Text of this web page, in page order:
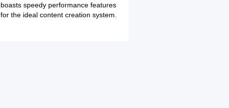
boasts speedy performance features
for the ideal content creation system.